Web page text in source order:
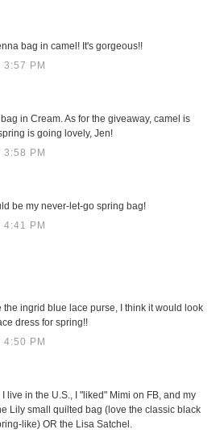
bag in camel! It's gorgeous!!
PM
in Cream. As for the giveaway, camel is
is going lovely, Jen!
PM
be my never-let-go spring bag!
PM
the ingrid blue lace purse, I think it would look
dress for spring!!
PM
live in the U.S., I "liked" Mimi on FB, and my
Lily small quilted bag (love the classic black
like) OR the Lisa Satchel.